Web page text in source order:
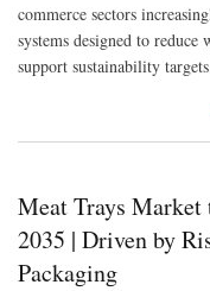
commerce sectors
systems designed to
support sustainability
about Returnable Circular
Meat Trays
2035 | Driven by
Packaging